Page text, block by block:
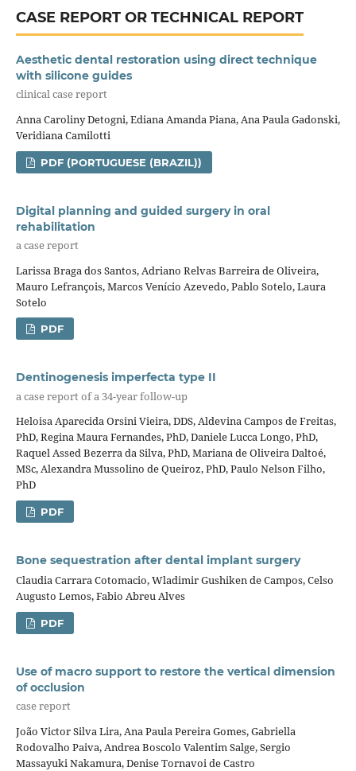
CASE REPORT OR TECHNICAL REPORT
Aesthetic dental restoration using direct technique
with silicone guides
clinical case report
Anna Caroliny Detogni, Ediana Amanda Piana, Ana Paula Gadonski,
Veridiana Camilotti
PDF (PORTUGUESE (BRAZIL))
Digital planning and guided surgery in oral
rehabilitation
a case report
Larissa Braga dos Santos, Adriano Relvas Barreira de Oliveira,
Mauro Lefrançois, Marcos Venício Azevedo, Pablo Sotelo, Laura
Sotelo
PDF
Dentinogenesis imperfecta type II
a case report of a 34-year follow-up
Heloisa Aparecida Orsini Vieira, DDS, Aldevina Campos de Freitas,
PhD, Regina Maura Fernandes, PhD, Daniele Lucca Longo, PhD,
Raquel Assed Bezerra da Silva, PhD, Mariana de Oliveira Daltoé,
MSc, Alexandra Mussolino de Queiroz, PhD, Paulo Nelson Filho,
PhD
PDF
Bone sequestration after dental implant surgery
Claudia Carrara Cotomacio, Wladimir Gushiken de Campos, Celso
Augusto Lemos, Fabio Abreu Alves
PDF
Use of macro support to restore the vertical dimension
of occlusion
case report
João Victor Silva Lira, Ana Paula Pereira Gomes, Gabriella
Rodovalho Paiva, Andrea Boscolo Valentim Salge, Sergio
Massayuki Nakamura, Denise Tornavoi de Castro